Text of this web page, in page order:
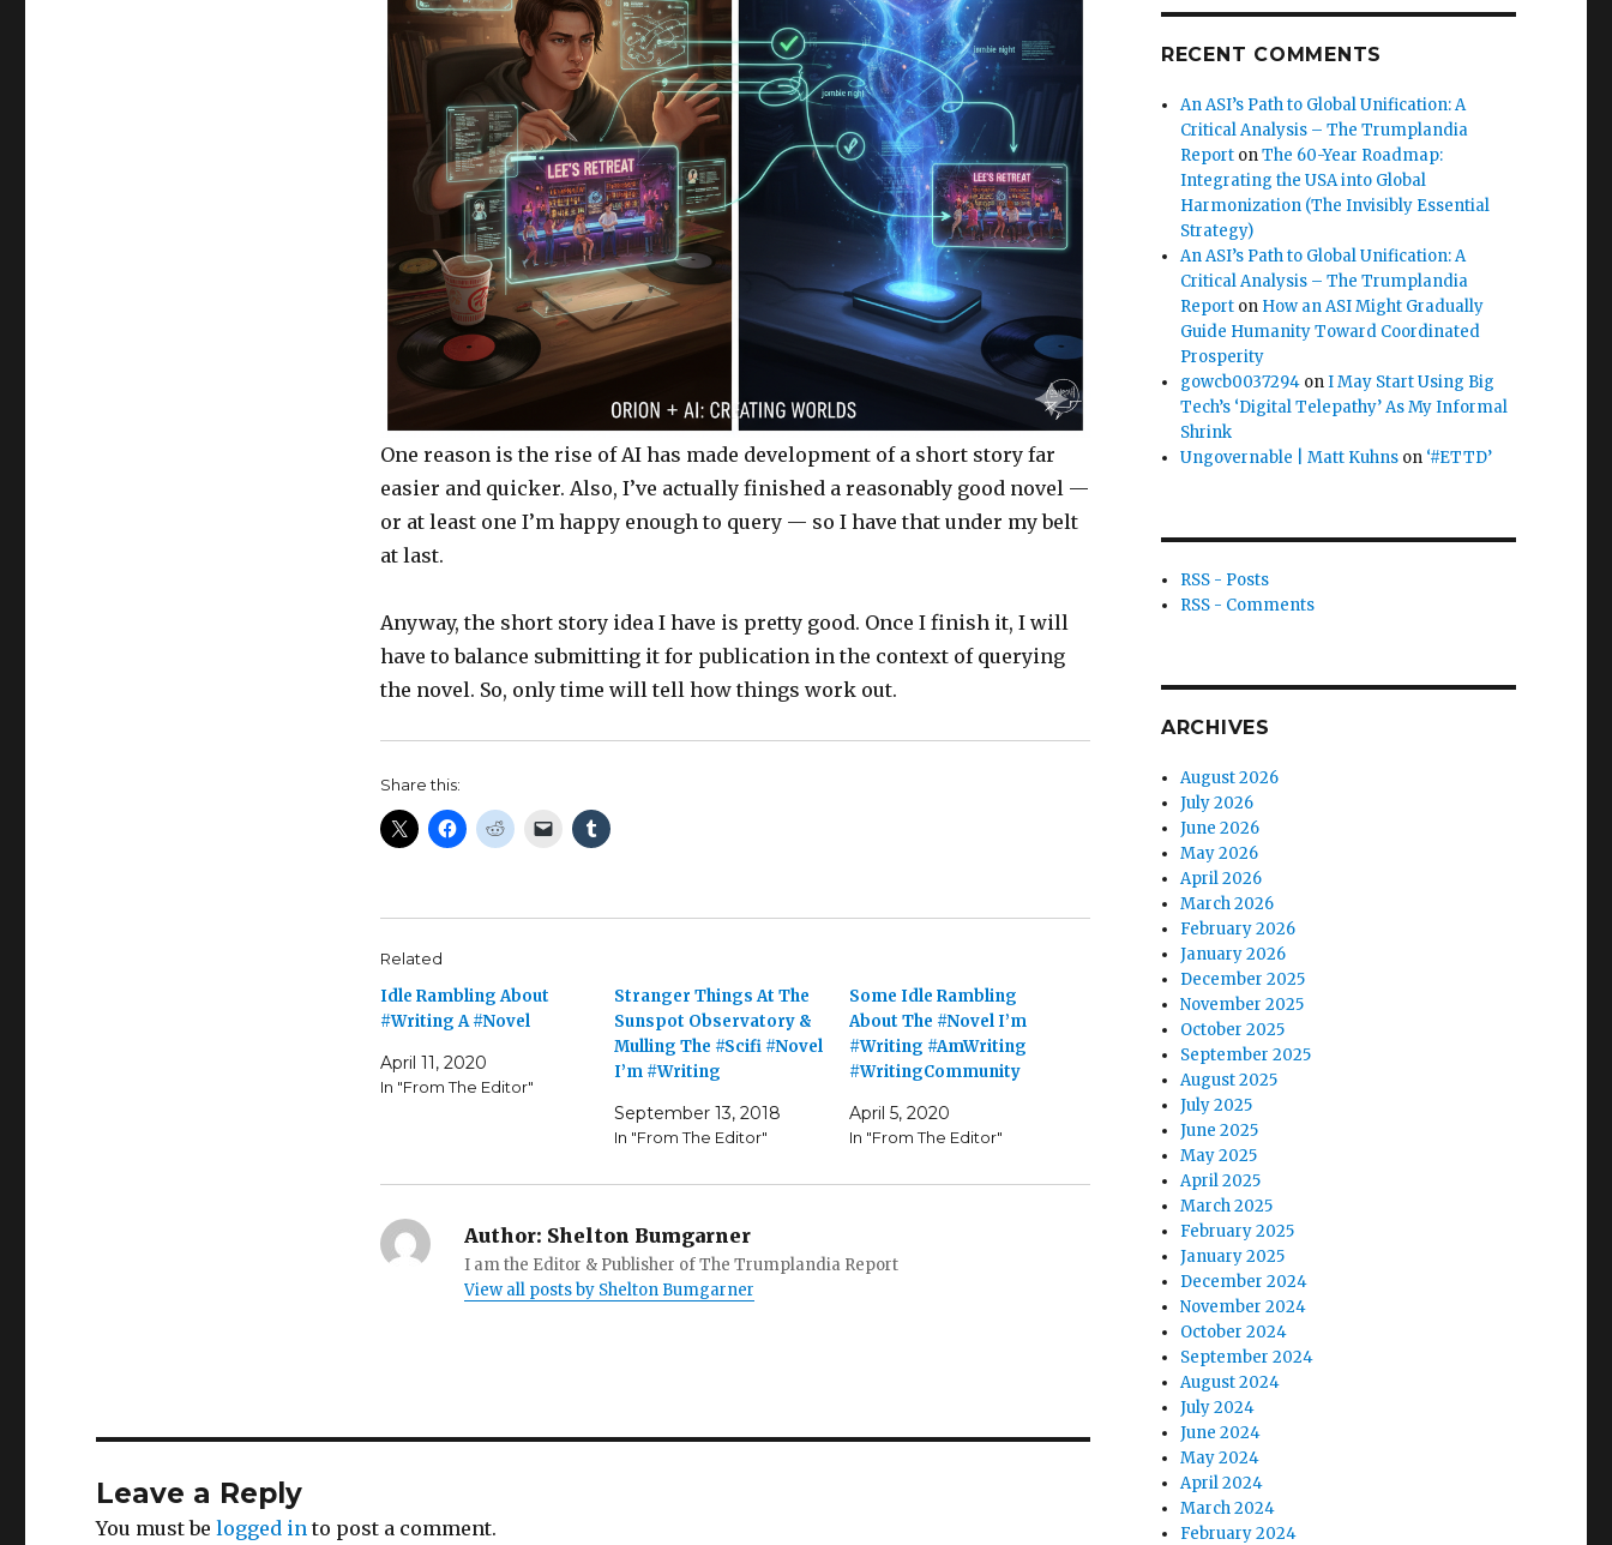
One reason is the rise of AI has made development of a short story far
easier and quicker. Also, I’ve actually finished a reasonably good novel —
or at least one I’m happy enough to query — so I have that under my belt
at last.
Anyway, the short story idea I have is pretty good. Once I finish it, I will
have to balance submitting it for publication in the context of querying
the novel. So, only time will tell how things work out.
Share this:
Related
Idle Rambling About
#Writing A #Novel
April 11, 2020
In "From The Editor"
Stranger Things At The
Sunspot Observatory &
Mulling The #Scifi #Novel
I’m #Writing
September 13, 2018
In "From The Editor"
Some Idle Rambling
About The #Novel I’m
#Writing #AmWriting
#WritingCommunity
April 5, 2020
In "From The Editor"
Author: Shelton Bumgarner
I am the Editor & Publisher of The Trumplandia Report
View all posts by Shelton Bumgarner
Leave a Reply
You must belogged in to post a comment.
RECENT COMMENTS
An ASI’s Path to Global Unification: A
Critical Analysis – The Trumplandia
Report onThe 60-Year Roadmap:
Integrating the USA into Global
Harmonization (The Invisibly Essential
Strategy)
An ASI’s Path to Global Unification: A
Critical Analysis – The Trumplandia
Report on How an ASI Might Gradually
Guide Humanity Toward Coordinated
Prosperity
gowcb0037294 onI May Start Using Big
Tech’s ‘Digital Telepathy’ As My Informal
Shrink
Ungovernable | Matt Kuhns on ‘#ETTD’
RSS - Posts
RSS - Comments
ARCHIVES
August 2026
July 2026
June 2026
May 2026
April 2026
March 2026
February 2026
January 2026
December 2025
November 2025
October 2025
September 2025
August 2025
July 2025
June 2025
May 2025
April 2025
March 2025
February 2025
January 2025
December 2024
November 2024
October 2024
September 2024
August 2024
July 2024
June 2024
May 2024
April 2024
March 2024
February 2024